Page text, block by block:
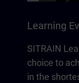
Learning
SITRAIN
choice to
in the